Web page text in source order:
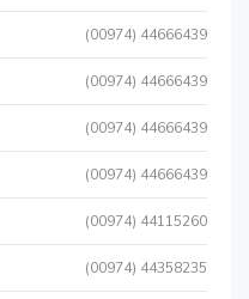
(00974) 44666439
(00974) 44666439
(00974) 44666439
(00974) 44666439
(00974) 44115260
(00974) 44358235